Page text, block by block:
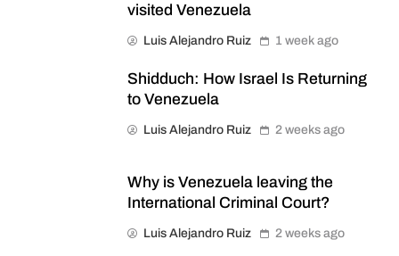
visited Venezuela
Luis Alejandro Ruiz 1 week ago
Shidduch: How Israel Is Returning
to Venezuela
Luis Alejandro Ruiz 2 weeks ago
Why is Venezuela leaving the
International Criminal Court?
Luis Alejandro Ruiz 2 weeks ago